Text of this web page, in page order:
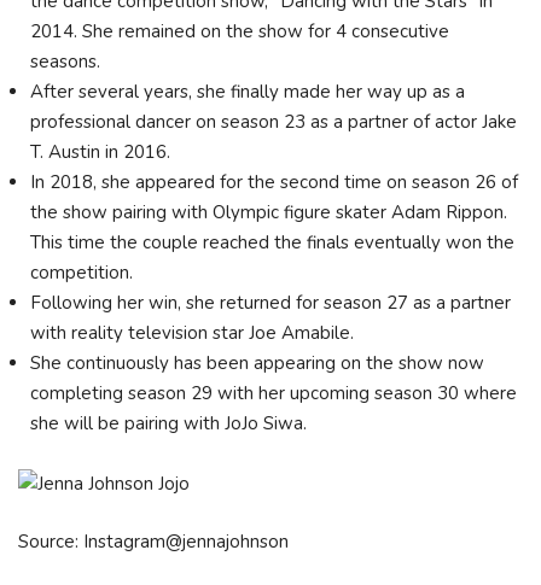
2014. She remained on the show for 4 consecutive
seasons.
After several years, she finally made her way up as a
professional dancer on season 23 as a partner of actor Jake
T. Austin in 2016.
In 2018, she appeared for the second time on season 26 of
the show pairing with Olympic figure skater Adam Rippon.
This time the couple reached the finals eventually won the
competition.
Following her win, she returned for season 27 as a partner
with reality television star Joe Amabile.
She continuously has been appearing on the show now
completing season 29 with her upcoming season 30 where
she will be pairing with JoJo Siwa.
Source: Instagram@jennajohnson